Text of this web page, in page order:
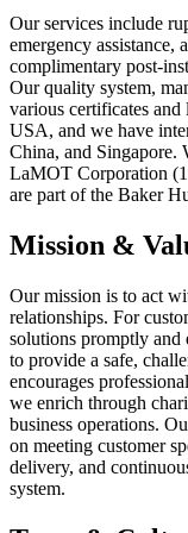
Our services include
emergency assistance,
complimentary post-
Our quality system,
various certificates
USA, and we have
China, and Singapore.
LaMOT Corporation
are part of the Baker
Mission &
Our mission is to act
relationships. For
solutions promptly and
to provide a safe,
encourages
we enrich through
business operations.
on meeting customer
delivery, and
system.